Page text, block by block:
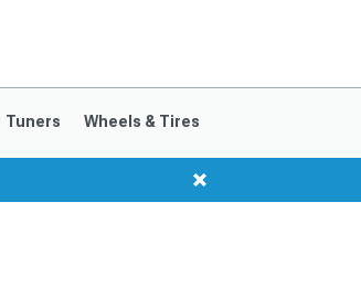
Tuners Wheels & Tires